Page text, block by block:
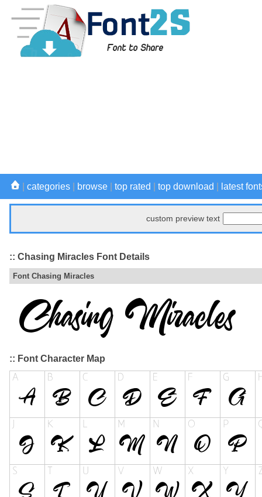
categories browse top rated top download latest
custom preview text
:: Chasing Miracles Font Details
Font Chasing Miracles
:: Font Character Map